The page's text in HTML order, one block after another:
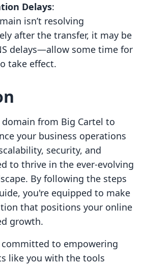
Delays:
isn’t resolving
after the transfer, it may be
delays—allow some time for
take effect.
from Big Cartel to
your business operations
security, and
to thrive in the ever-evolving
By following the steps
you're equipped to make
that positions your online
growth.
committed to empowering
like you with the tools